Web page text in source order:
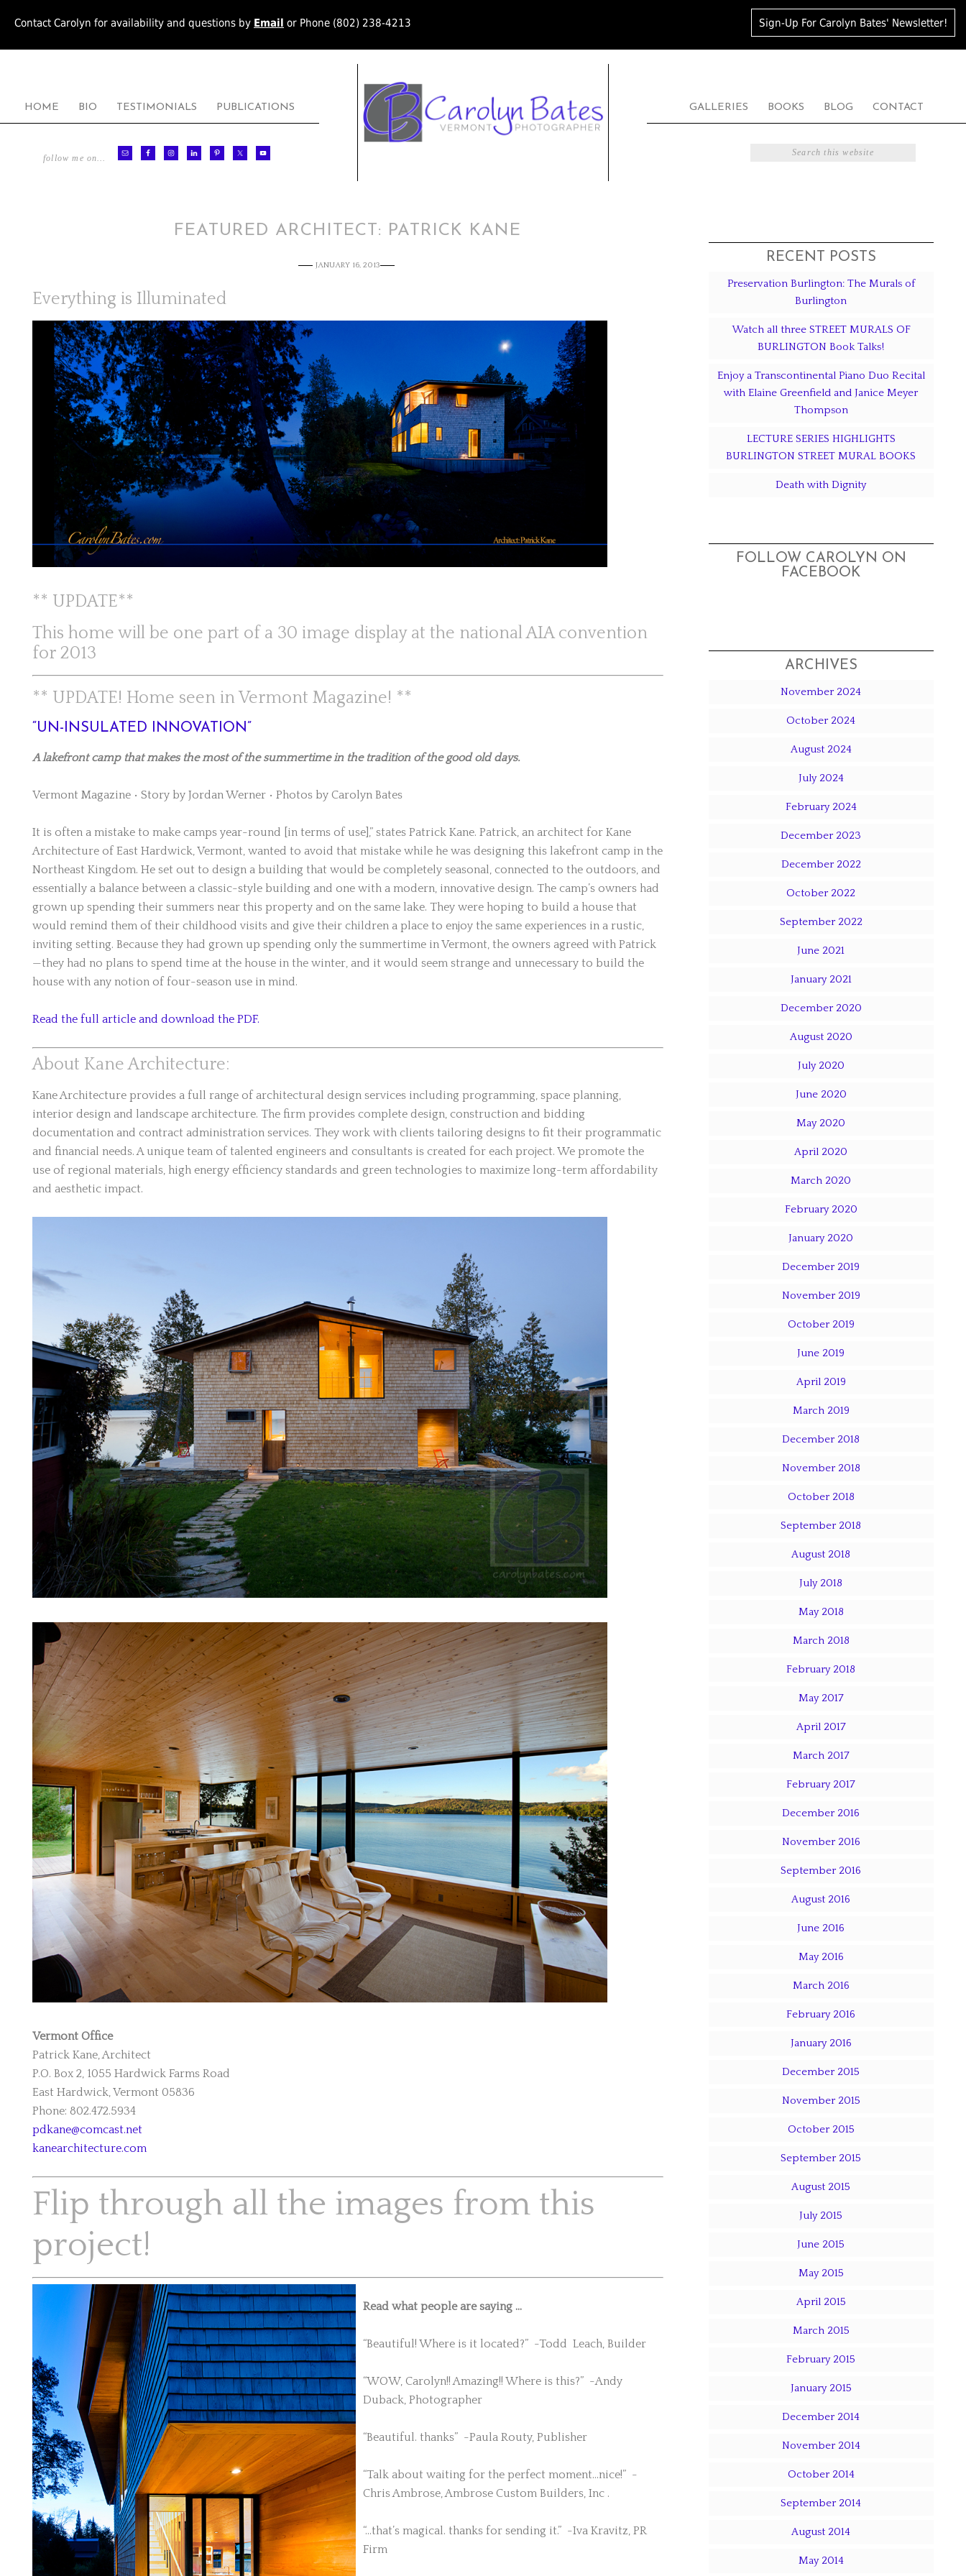
Contact Carolyn for availability and questions by Email or Phone (802) 238-4213 Sign-Up For Carolyn Bates' Newsletter!
HOME BIO TESTIMONIALS PUBLICATIONS GALLERIES BOOKS BLOG CONTACT
follow me on…
FEATURED ARCHITECT: PATRICK KANE
JANUARY 16, 2013
Everything is Illuminated
** UPDATE**
This home will be one part of a 30 image display at the national AIA convention
for 2013
** UPDATE! Home seen in Vermont Magazine! **
“UN-INSULATED INNOVATION”
A lakefront camp that makes the most of the summertime in the tradition of the good old days.
Vermont Magazine • Story by Jordan Werner • Photos by Carolyn Bates
It is often a mistake to make camps year-round [in terms of use],” states Patrick Kane. Patrick, an architect for Kane
Architecture of East Hardwick, Vermont, wanted to avoid that mistake while he was designing this lakefront camp in the
Northeast Kingdom. He set out to design a building that would be completely seasonal, connected to the outdoors, and
essentially a balance between a classic-style building and one with a modern, innovative design. The camp’s owners had
grown up spending their summers near this property and on the same lake. They were hoping to build a house that
would remind them of their childhood visits and give their children a place to enjoy the same experiences in a rustic,
inviting setting. Because they had grown up spending only the summertime in Vermont, the owners agreed with Patrick
—they had no plans to spend time at the house in the winter, and it would seem strange and unnecessary to build the
house with any notion of four-season use in mind.
Read the full article and download the PDF.
About Kane Architecture:
Kane Architecture provides a full range of architectural design services including programming, space planning,
interior design and landscape architecture. The firm provides complete design, construction and bidding
documentation and contract administration services. They work with clients tailoring designs to fit their programmatic
and financial needs. A unique team of talented engineers and consultants is created for each project. We promote the
use of regional materials, high energy efficiency standards and green technologies to maximize long-term affordability
and aesthetic impact.
Vermont Office
Patrick Kane, Architect
P.O. Box 2, 1055 Hardwick Farms Road
East Hardwick, Vermont 05836
Phone: 802.472.5934
pdkane@comcast.net
kanearchitecture.com
Flip through all the images from this
project!
Read what people are saying …
“Beautiful! Where is it located?” -Todd Leach, Builder
“WOW, Carolyn!! Amazing!! Where is this?” -Andy
Duback, Photographer
“Beautiful. thanks” -Paula Routy, Publisher
“Talk about waiting for the perfect moment…nice!” -
Chris Ambrose, Ambrose Custom Builders, Inc .
“…that’s magical. thanks for sending it.” -Iva Kravitz, PR
Firm
RECENT POSTS
Preservation Burlington: The Murals of
Burlington
Watch all three STREET MURALS OF
BURLINGTON Book Talks!
Enjoy a Transcontinental Piano Duo Recital
with Elaine Greenfield and Janice Meyer
Thompson
LECTURE SERIES HIGHLIGHTS
BURLINGTON STREET MURAL BOOKS
Death with Dignity
FOLLOW CAROLYN ON
FACEBOOK
ARCHIVES
November 2024
October 2024
August 2024
July 2024
February 2024
December 2023
December 2022
October 2022
September 2022
June 2021
January 2021
December 2020
August 2020
July 2020
June 2020
May 2020
April 2020
March 2020
February 2020
January 2020
December 2019
November 2019
October 2019
June 2019
April 2019
March 2019
December 2018
November 2018
October 2018
September 2018
August 2018
July 2018
May 2018
March 2018
February 2018
May 2017
April 2017
March 2017
February 2017
December 2016
November 2016
September 2016
August 2016
June 2016
May 2016
March 2016
February 2016
January 2016
December 2015
November 2015
October 2015
September 2015
August 2015
July 2015
June 2015
May 2015
April 2015
March 2015
February 2015
January 2015
December 2014
November 2014
October 2014
September 2014
August 2014
May 2014